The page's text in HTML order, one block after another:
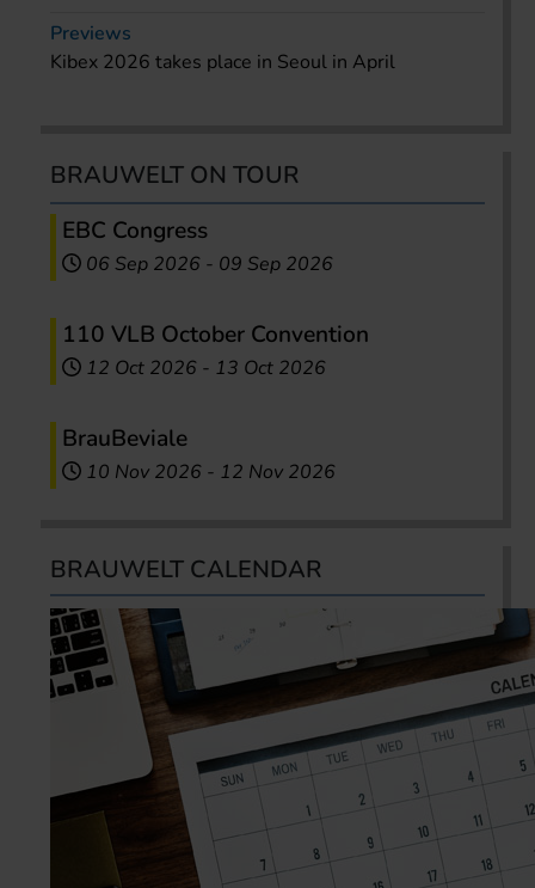
Previews
Kibex 2026 takes place in Seoul in April
BRAUWELT ON TOUR
EBC Congress
06 Sep 2026 - 09 Sep 2026
110 VLB October Convention
12 Oct 2026 - 13 Oct 2026
BrauBeviale
10 Nov 2026 - 12 Nov 2026
BRAUWELT CALENDAR